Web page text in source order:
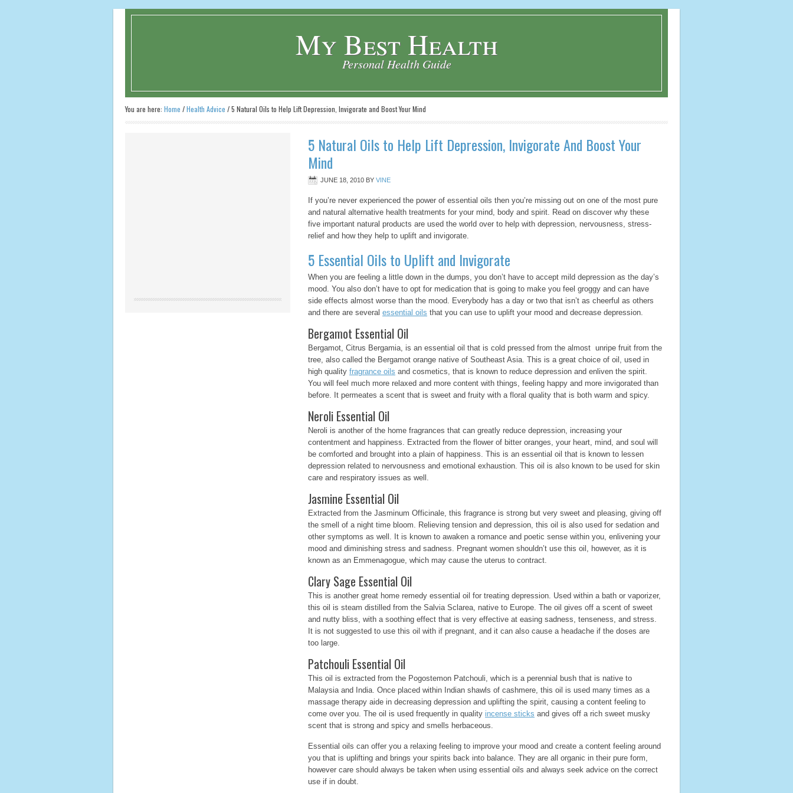
My Best Health
Personal Health Guide
You are here: Home /Health Advice /5 Natural Oils to Help Lift Depression, Invigorate and Boost Your Mind
5 Natural Oils to Help Lift Depression, Invigorate And Boost Your
Mind
JUNE 18, 2010 BY VINE
If you’re never experienced the power of essential oils then you’re missing out on one of the most pure
and natural alternative health treatments for your mind, body and spirit. Read on discover why these
five important natural products are used the world over to help with depression, nervousness, stress-
relief and how they help to uplift and invigorate.
5 Essential Oils to Uplift and Invigorate
When you are feeling a little down in the dumps, you don’t have to accept mild depression as the day’s
mood. You also don’t have to opt for medication that is going to make you feel groggy and can have
side effects almost worse than the mood. Everybody has a day or two that isn’t as cheerful as others
and there are several essential oils that you can use to uplift your mood and decrease depression.
Bergamot Essential Oil
Bergamot, Citrus Bergamia, is an essential oil that is cold pressed from the almost unripe fruit from the
tree, also called the Bergamot orange native of Southeast Asia. This is a great choice of oil, used in
high quality fragrance oils and cosmetics, that is known to reduce depression and enliven the spirit.
You will feel much more relaxed and more content with things, feeling happy and more invigorated than
before. It permeates a scent that is sweet and fruity with a floral quality that is both warm and spicy.
Neroli Essential Oil
Neroli is another of the home fragrances that can greatly reduce depression, increasing your
contentment and happiness. Extracted from the flower of bitter oranges, your heart, mind, and soul will
be comforted and brought into a plain of happiness. This is an essential oil that is known to lessen
depression related to nervousness and emotional exhaustion. This oil is also known to be used for skin
care and respiratory issues as well.
Jasmine Essential Oil
Extracted from the Jasminum Officinale, this fragrance is strong but very sweet and pleasing, giving off
the smell of a night time bloom. Relieving tension and depression, this oil is also used for sedation and
other symptoms as well. It is known to awaken a romance and poetic sense within you, enlivening your
mood and diminishing stress and sadness. Pregnant women shouldn’t use this oil, however, as it is
known as an Emmenagogue, which may cause the uterus to contract.
Clary Sage Essential Oil
This is another great home remedy essential oil for treating depression. Used within a bath or vaporizer,
this oil is steam distilled from the Salvia Sclarea, native to Europe. The oil gives off a scent of sweet
and nutty bliss, with a soothing effect that is very effective at easing sadness, tenseness, and stress.
It is not suggested to use this oil with if pregnant, and it can also cause a headache if the doses are
too large.
Patchouli Essential Oil
This oil is extracted from the Pogostemon Patchouli, which is a perennial bush that is native to
Malaysia and India. Once placed within Indian shawls of cashmere, this oil is used many times as a
massage therapy aide in decreasing depression and uplifting the spirit, causing a content feeling to
come over you. The oil is used frequently in quality incense sticks and gives off a rich sweet musky
scent that is strong and spicy and smells herbaceous.
Essential oils can offer you a relaxing feeling to improve your mood and create a content feeling around
you that is uplifting and brings your spirits back into balance. They are all organic in their pure form,
however care should always be taken when using essential oils and always seek advice on the correct
use if in doubt.